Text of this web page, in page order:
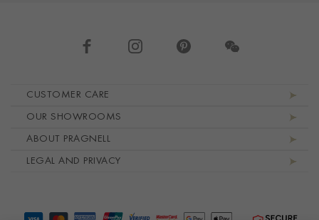
CUSTOMER CARE
OUR SHOWROOMS
ABOUT PRAGNELL
LEGAL AND PRIVACY